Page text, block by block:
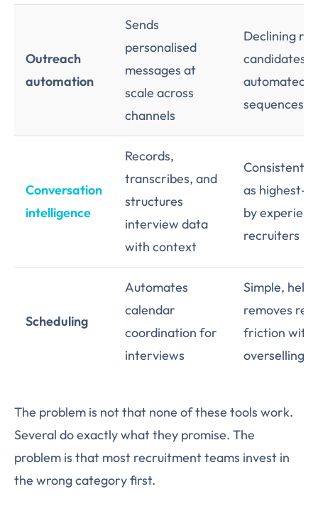
Outreach
automation
Sends
personalised
messages at
scale across
channels
Declining
candidates
automated
sequences
Conversation
intelligence
Records,
transcribes, and
structures
interview data
with context
Consistently
as highest-
by
recruiters
Scheduling
Automates
calendar
coordination for
interviews
Simple,
removes real
friction
overselling
The problem is not that none of these tools work.
Several do exactly what they promise. The
problem is that most recruitment teams invest in
the wrong category first.